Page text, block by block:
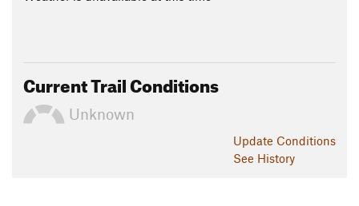
Current Trail Conditions
Unknown
Update Conditions
See History